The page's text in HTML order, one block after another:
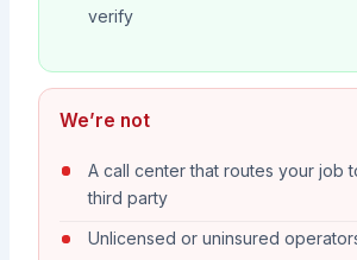
verify
We’re not
A call center that routes your job
third party
Unlicensed or uninsured